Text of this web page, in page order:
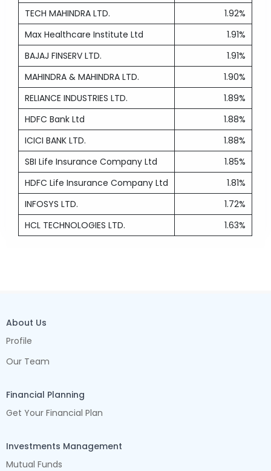
TECH MAHINDRA LTD.
1.92%
Max Healthcare Institute Ltd
1.91%
BAJAJ FINSERV LTD.
1.91%
MAHINDRA & MAHINDRA LTD.
1.90%
RELIANCE INDUSTRIES LTD.
1.89%
HDFC Bank Ltd
1.88%
ICICI BANK LTD.
1.88%
SBI Life Insurance Company Ltd
1.85%
HDFC Life Insurance Company Ltd
1.81%
INFOSYS LTD.
1.72%
HCL TECHNOLOGIES LTD.
1.63%
About Us
Profile
Our Team
Financial Planning
Get Your Financial Plan
Investments Management
Mutual Funds